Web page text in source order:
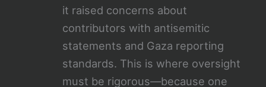
it raised concerns about
contributors with antisemitic
statements and Gaza reporting
standards. This is where oversight
must be rigorous—because one